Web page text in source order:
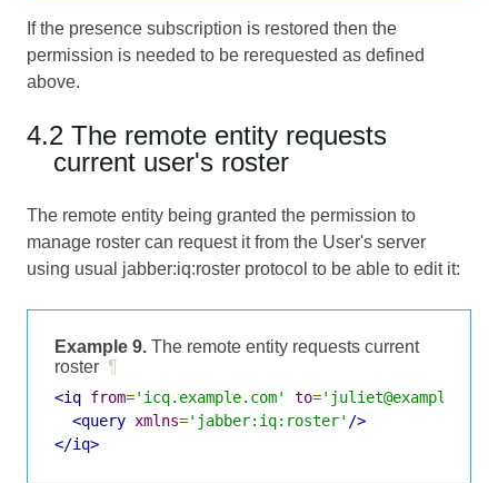
If the presence subscription is restored then the
permission is needed to be rerequested as defined
above.
4.2 The remote entity requests
current user's roster
The remote entity being granted the permission to
manage roster can request it from the User's server
using usual jabber:iq:roster protocol to be able to edit it:
Example 9. The remote entity requests current
roster ¶
<iq from='icq.example.com' to='juliet@example.com'
<query xmlns='jabber:iq:roster' />
</iq>